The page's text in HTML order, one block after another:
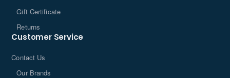
Gift Certificate
Returns
Customer Service
Contact Us
Our Brands